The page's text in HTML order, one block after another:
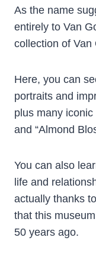
As the name
entirely to Van
collection of Van
Here, you can
portraits and
plus many iconic
and “Almond
You can also
life and
actually thanks
that this
50 years ago.